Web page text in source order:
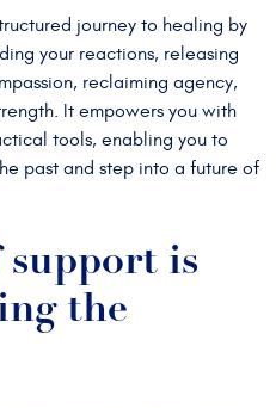
journey to healing by
your reactions, releasing
reclaiming agency,
It empowers you with
tools, enabling you to
past and step into a future of
is
the